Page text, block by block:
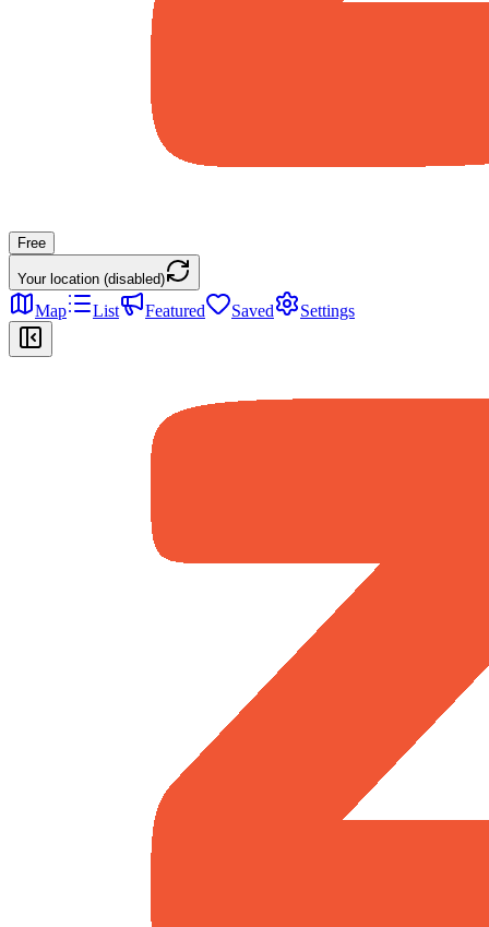
Free
Your location (disabled)
Map List Featured Saved Settings